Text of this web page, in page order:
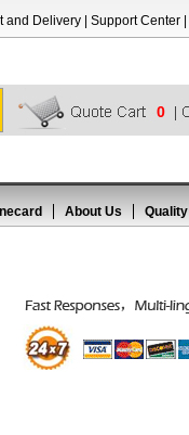
and Delivery Support Center
0
About Us Quality